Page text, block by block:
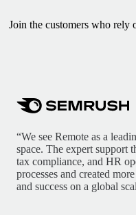
Join the customers who rely
“We see Remote as a
space. The expert support
tax compliance, and HR
processes and created
and success on a global